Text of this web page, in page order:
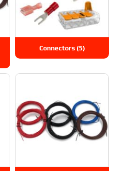
Connectors (5)